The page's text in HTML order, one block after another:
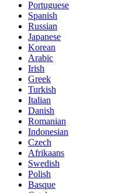
Portuguese
Spanish
Russian
Japanese
Korean
Arabic
Irish
Greek
Turkish
Italian
Danish
Romanian
Indonesian
Czech
Afrikaans
Swedish
Polish
Basque